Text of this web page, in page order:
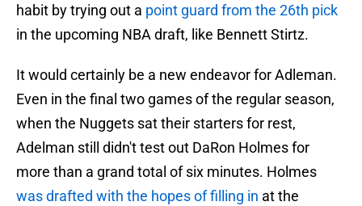
habit by trying out a point guard from the 26th pick
in the upcoming NBA draft, like Bennett Stirtz.
It would certainly be a new endeavor for Adleman.
Even in the final two games of the regular season,
when the Nuggets sat their starters for rest,
Adelman still didn't test out DaRon Holmes for
more than a grand total of six minutes. Holmes
was drafted with the hopes of filling in at the